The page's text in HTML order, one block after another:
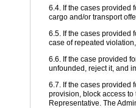
6.4. If the cases provided
cargo and/or transport
6.5. If the cases provided
case of repeated
6.6. If the case provided
unfounded, reject it, and
6.7. If the cases provided
provision, block access to
Representative. The